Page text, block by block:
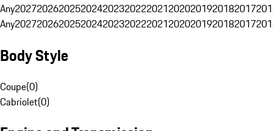
Any20272026202520242023202220212020201920182017
Any20272026202520242023202220212020201920182017
Body Style
Coupe(0)
Cabriolet(0)